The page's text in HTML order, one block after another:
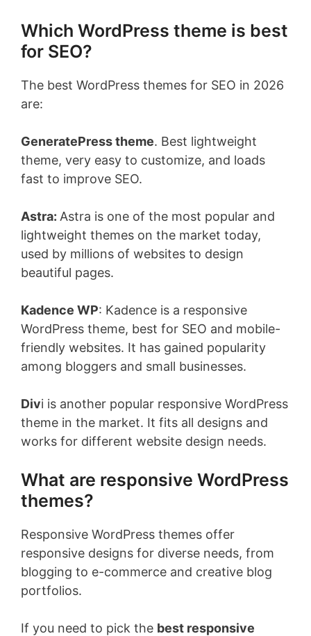
Which WordPress theme is best
for SEO?
The best WordPress themes for SEO in 2026
are:
GeneratePress theme. Best lightweight
theme, very easy to customize, and loads
fast to improve SEO.
Astra: Astra is one of the most popular and
lightweight themes on the market today,
used by millions of websites to design
beautiful pages.
Kadence WP: Kadence is a responsive
WordPress theme, best for SEO and mobile-
friendly websites. It has gained popularity
among bloggers and small businesses.
Divi is another popular responsive WordPress
theme in the market. It fits all designs and
works for different website design needs.
What are responsive WordPress
themes?
Responsive WordPress themes offer
responsive designs for diverse needs, from
blogging to e-commerce and creative blog
portfolios.
If you need to pick the best responsive